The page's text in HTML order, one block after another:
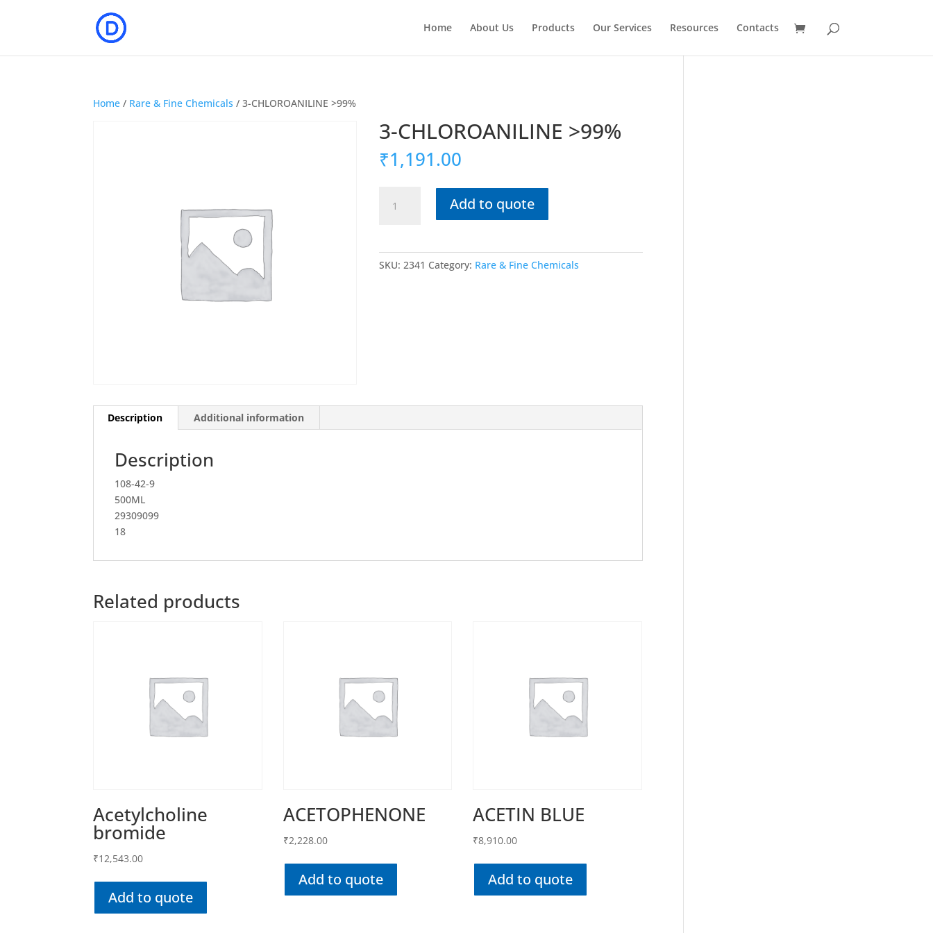
Home About Us Products Our Services Resources Contacts
Home / Rare & Fine Chemicals / 3-CHLOROANILINE >99%
3-CHLOROANILINE >99%
₹1,191.00
CHLOROANILINEAdd to quote
SKU:2341 Category: Rare & Fine Chemicals
Description Additional information
Description
108-42-9
500ML
29309099
18
Related products
Acetylcholine
bromide
₹12,543.00
Add to quote
ACETOPHENONE
₹2,228.00
Add to quote
ACETIN BLUE
₹8,910.00
Add to quote